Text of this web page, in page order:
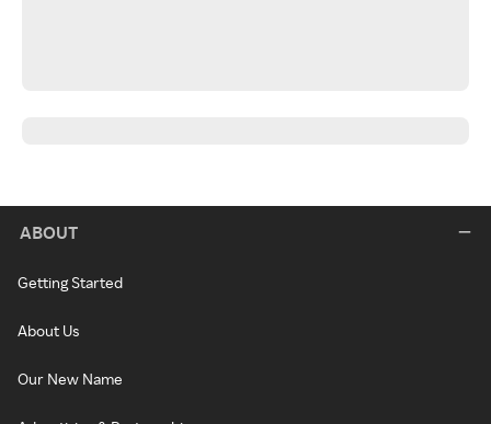
ABOUT
Getting Started
About Us
Our New Name